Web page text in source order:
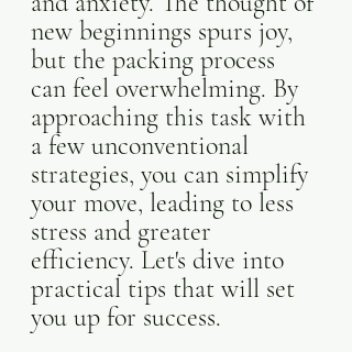
new beginnings spurs joy,
but the packing process
can feel overwhelming. By
approaching this task with
a few unconventional
strategies, you can simplify
your move, leading to less
stress and greater
efficiency. Let's dive into
practical tips that will set
you up for success.